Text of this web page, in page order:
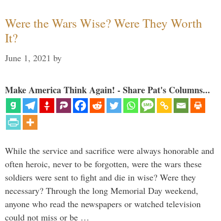
Were the Wars Wise? Were They Worth
It?
June 1, 2021 by
Make America Think Again! - Share Pat's Columns...
While the service and sacrifice were always honorable and
often heroic, never to be forgotten, were the wars these
soldiers were sent to fight and die in wise? Were they
necessary? Through the long Memorial Day weekend,
anyone who read the newspapers or watched television
could not miss or be …